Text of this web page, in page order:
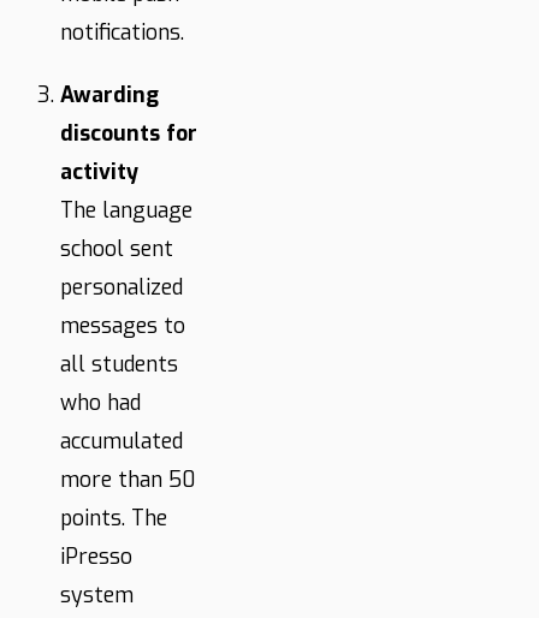
notifications.
Awarding
discounts for
activity
The language
school sent
personalized
messages to
all students
who had
accumulated
more than 50
points. The
iPresso
system